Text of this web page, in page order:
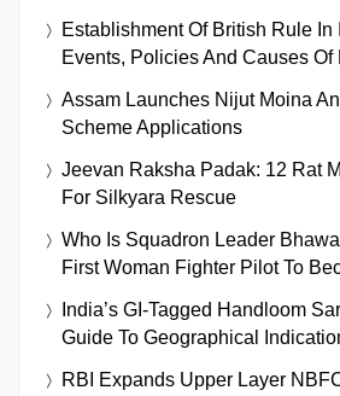
Establishment Of British Rule In
Events, Policies And Causes
Assam Launches Nijut Moina
Scheme Applications
Jeevan Raksha Padak: 12 Rat
For Silkyara Rescue
Who Is Squadron Leader
First Woman Fighter Pilot To
India’s GI-Tagged Handloom
Guide To Geographical
RBI Expands Upper Layer